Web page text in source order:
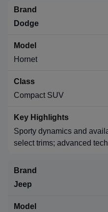
Dodge
Hornet
Compact SUV
Sporty dynamics and
select trims; advanced
Jeep